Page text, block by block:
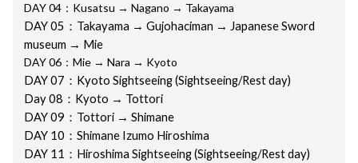
DAY 04：Kusatsu → Nagano → Takayama
DAY 05：Takayama → Gujohaciman → Japanese Sword
museum → Mie
DAY 06：Mie → Nara → Kyoto
DAY 07： Kyoto Sightseeing (Sightseeing/Rest day)
Day 08：Kyoto → Tottori
DAY 09：Tottori → Shimane
DAY 10：Shimane Izumo Hiroshima
DAY 11：Hiroshima Sightseeing (Sightseeing/Rest day)